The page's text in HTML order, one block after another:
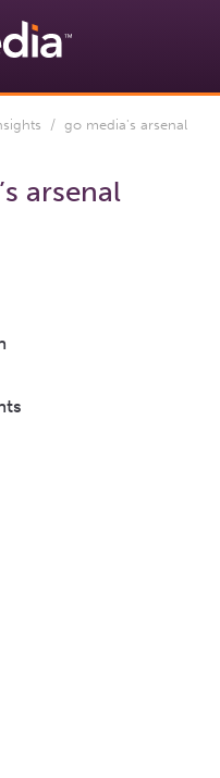
/ go media's arsenal
arsenal